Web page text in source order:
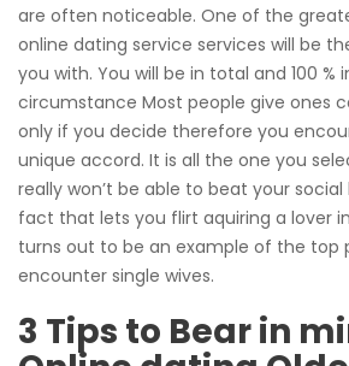
are often noticeable. One of the
online dating service services will be
you with. You will be in total and 100
circumstance Most people give ones
only if you decide therefore you
unique accord. It is all the one you
really won’t be able to beat your
fact that lets you flirt aquiring a lover
turns out to be an example of the top
encounter single wives.
3 Tips to Bear in